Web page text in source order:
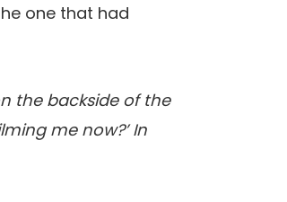
one that had
the backside of the
me now?’ In